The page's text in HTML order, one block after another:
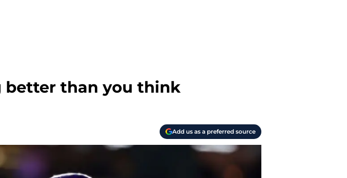
better than you think
Add us as a preferred source